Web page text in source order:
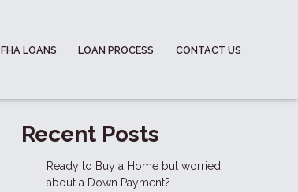
FHA LOANS LOAN PROCESS CONTACT US
Recent Posts
Ready to Buy a Home but worried
about a Down Payment?